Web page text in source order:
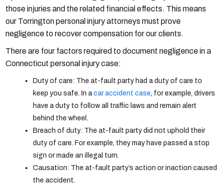
those injuries and the related financial effects. This means
our Torrington personal injury attorneys must prove
negligence to recover compensation for our clients.
There are four factors required to document negligence in a
Connecticut personal injury case:
Duty of care: The at-fault party had a duty of care to
keep you safe. In acar accident case , for example, drivers
have a duty to follow all traffic laws and remain alert
behind the wheel.
Breach of duty: The at-fault party did not uphold their
duty of care. For example, they may have passed a stop
sign or made an illegal turn.
Causation: The at-fault party’s action or inaction caused
the accident.